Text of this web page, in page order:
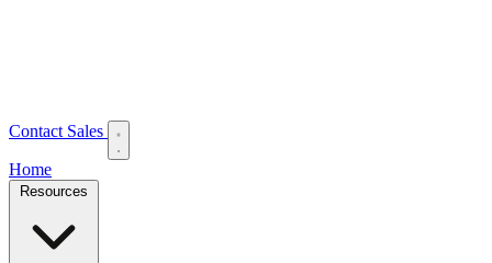
Contact Sales
Home